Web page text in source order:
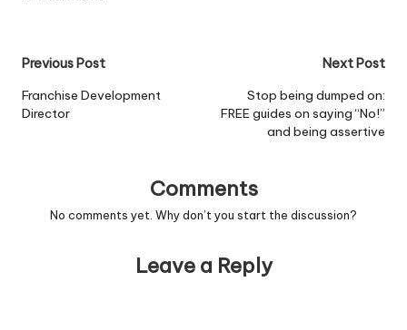
Post
navigation
Previous Post
Franchise Development
Director
Next Post
Stop being dumped on:
FREE guides on saying “No!”
and being assertive
Comments
No comments yet. Why don’t you start the discussion?
Leave a Reply